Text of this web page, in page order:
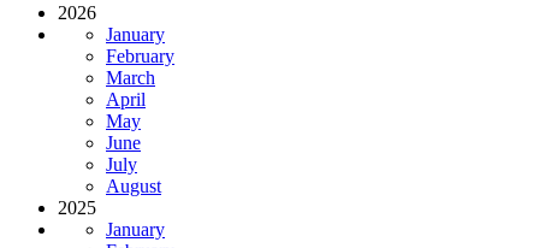
2026
January
February
March
April
May
June
July
August
2025
January